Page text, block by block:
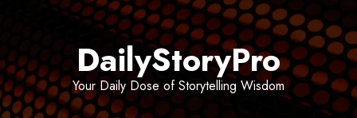
DailyStoryPro
Your Daily Dose of Storytelling Wisdom